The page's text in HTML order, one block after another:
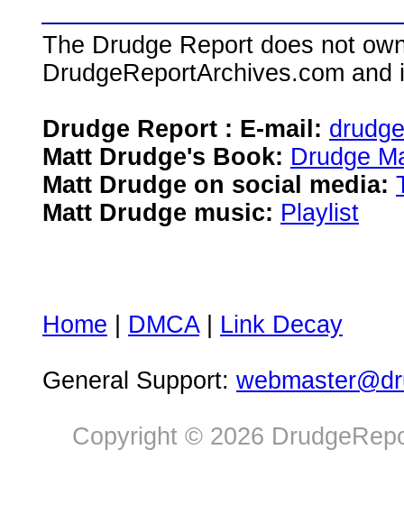
The Drudge Report does not
DrudgeReportArchives.com
Drudge Report : E-mail:
Matt Drudge's Book: Drudge
Matt Drudge on social media:
Matt Drudge music: Playlist
Home DMCA| Link Decay
General Support:
Copyright © 2026